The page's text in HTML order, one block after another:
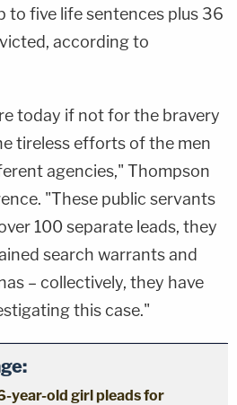
to five life sentences plus 36
according to
today if not for the bravery
tireless efforts of the men
agencies," Thompson
"These public servants
100 separate leads, they
search warrants and
– collectively, they have
this case."
year-old girl pleads for